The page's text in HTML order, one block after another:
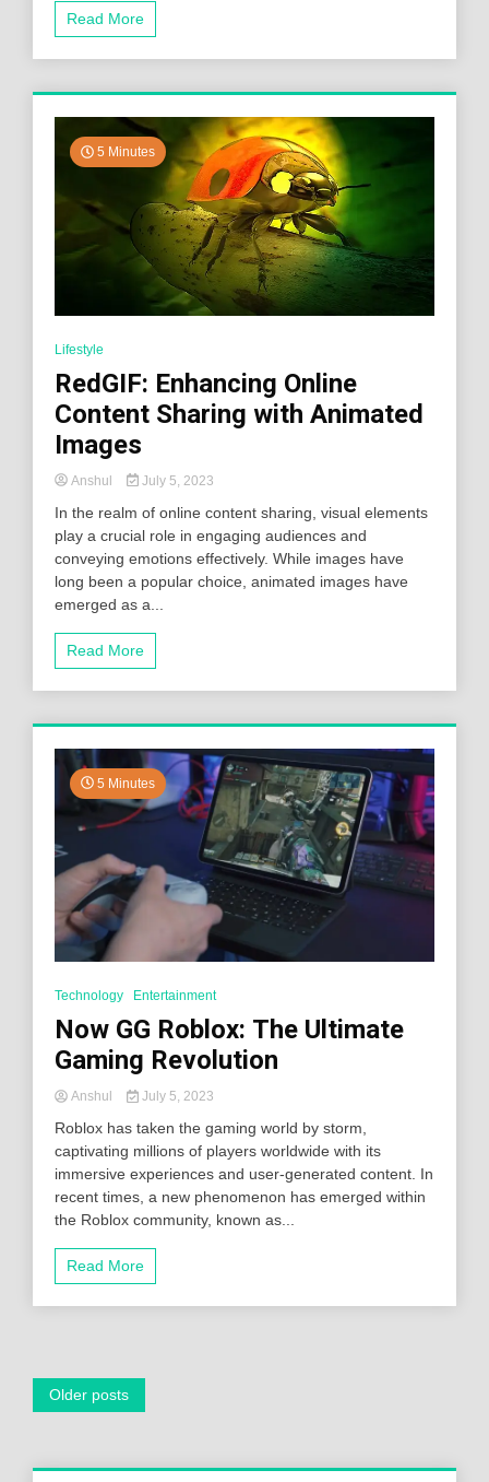
Read More
5 Minutes
Lifestyle
RedGIF: Enhancing Online
Content Sharing with Animated
Images
Anshul July 5, 2023
In the realm of online content sharing, visual elements
play a crucial role in engaging audiences and
conveying emotions effectively. While images have
long been a popular choice, animated images have
emerged as a...
Read More
5 Minutes
Technology Entertainment
Now GG Roblox: The Ultimate
Gaming Revolution
Anshul July 5, 2023
Roblox has taken the gaming world by storm,
captivating millions of players worldwide with its
immersive experiences and user-generated content. In
recent times, a new phenomenon has emerged within
the Roblox community, known as...
Read More
Posts
Older posts